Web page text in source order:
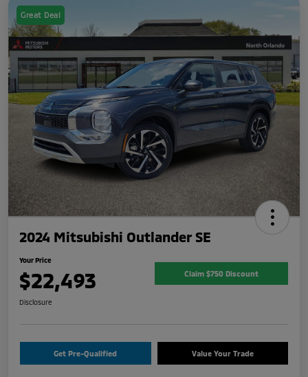
Great Deal
2024 Mitsubishi Outlander SE
Your Price
$22,493 Claim $750 Discount
Disclosure
Get Pre-Qualified Value Your Trade